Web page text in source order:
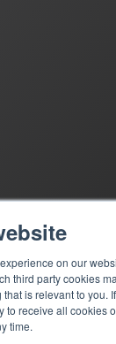
on our
third party cookies
is relevant to
to receive all
time.